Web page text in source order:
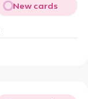
New cards